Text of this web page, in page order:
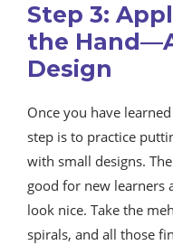
Step 3:
the
Design
Once you have
step is to practice
with small designs. The
good for new learners
look nice. Take the
spirals, and all those